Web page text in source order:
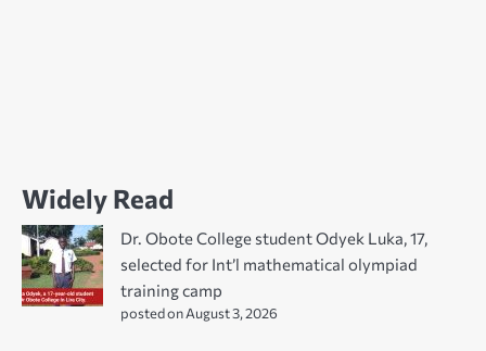
Widely Read
Dr. Obote College student Odyek Luka, 17,
selected for Int’l mathematical olympiad
training camp
posted on August 3, 2026